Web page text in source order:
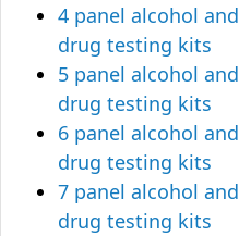
4 panel alcohol and
drug testing kits
5 panel alcohol and
drug testing kits
6 panel alcohol and
drug testing kits
7 panel alcohol and
drug testing kits